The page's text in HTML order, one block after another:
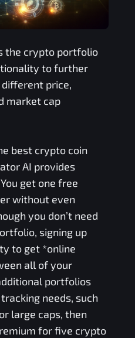
the crypto portfolio
to further
price,
market cap
best crypto coin
AI provides
get one free
without even
you don’t need
signing up
to get *online
all of your
portfolios
needs, such
large caps, then
for five crypto